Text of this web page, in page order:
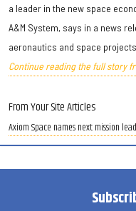
a leader in the new space
A&M System, says in a news
aeronautics and space projects
Continue reading the full story
From Your Site Articles
Axiom Space names next mission